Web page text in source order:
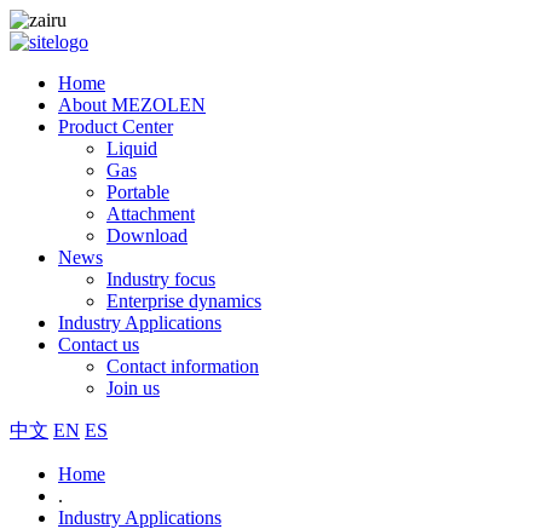
Home
About MEZOLEN
Product Center
Liquid
Gas
Portable
Attachment
Download
News
Industry focus
Enterprise dynamics
Industry Applications
Contact us
Contact information
Join us
中文 EN ES
Home
.
Industry Applications